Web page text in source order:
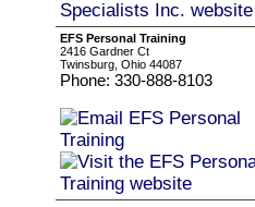
EFS Personal Training
2416 Gardner Ct
Twinsburg, Ohio 44087
Phone: 330-888-8103